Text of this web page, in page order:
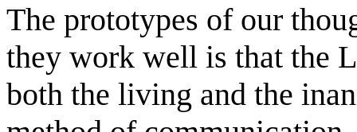
The prototypes of our
they work well is that the
both the living and the